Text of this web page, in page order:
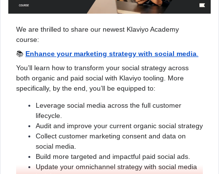
We are thrilled to share our newest Klaviyo Academy
course:
📚 Enhance your marketing strategy with social media
You’ll learn how to transform your social strategy across
both organic and paid social with Klaviyo tooling. More
specifically, by the end, you’ll be equipped to:
Leverage social media across the full customer
lifecycle.
Audit and improve your current organic social strategy
Collect customer marketing consent and data on
social media.
Build more targeted and impactful paid social ads.
Update your omnichannel strategy with social media